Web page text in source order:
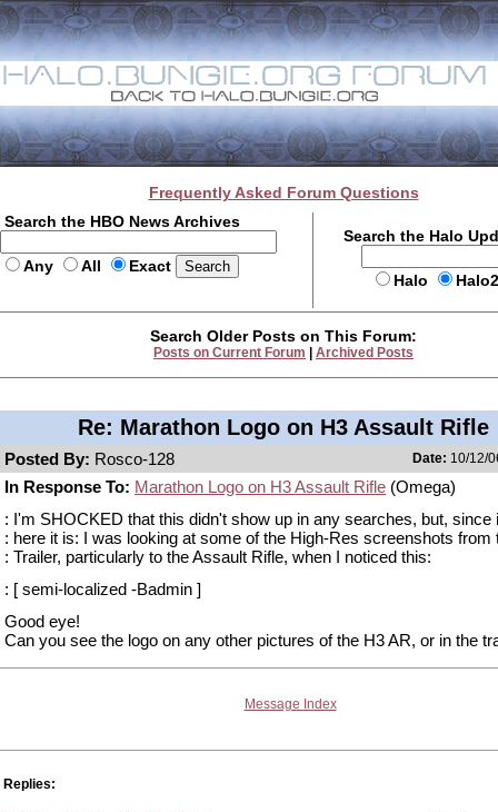
Frequently Asked Forum Questions
Search the HBO News Archives
Any All Exact
Search the Halo
Halo
Search Older Posts on This Forum:
Posts on Current Forum Archived Posts
Re: Marathon Logo on H3 Assault Rifle
Posted By: Rosco-128 Date: 10/12/
In Response To: Marathon Logo on H3 Assault Rifle (Omega)
: I'm SHOCKED that this didn't show up in any searches, but, since
: here it is: I was looking at some of the High-Res screenshots from
: Trailer, particularly to the Assault Rifle, when I noticed this:
: [ semi-localized -Badmin ]
Good eye!
Can you see the logo on any other pictures of the H3 AR, or in the
Message Index
Replies: